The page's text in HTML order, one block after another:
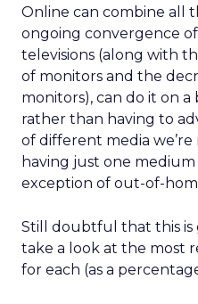
Online can combine all
ongoing convergence
televisions (along with
of monitors and the
monitors), can do it on
rather than having to
of different media
having just one
exception of out-of-
Still doubtful that this is
take a look at the most
for each (as a